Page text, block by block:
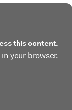
this content.
your browser.